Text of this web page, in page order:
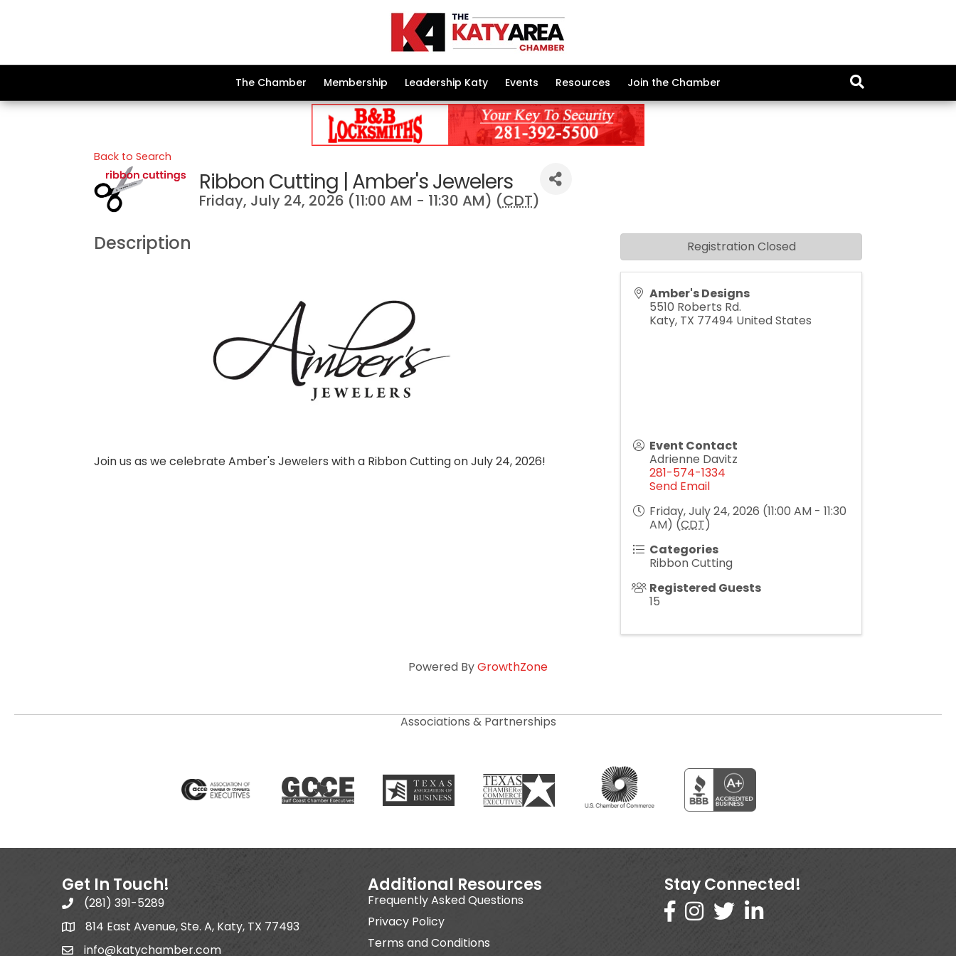
The Chamber Membership Leadership Katy Events Resources Join the Chamber
Back to Search
Ribbon Cutting | Amber's Jewelers
Friday, July 24, 2026 (11:00 AM - 11:30 AM) (CDT)
Description
Join us as we celebrate Amber's Jewelers with a Ribbon Cutting on July 24, 2026!
Amber's Designs
5510 Roberts Rd.
Katy, TX 77494 United States
Event Contact
Adrienne Davitz
281-574-1334
Send Email
Friday, July 24, 2026 (11:00 AM - 11:30
AM) (CDT)
Categories
Ribbon Cutting
Registered Guests
15
Registration Closed
Powered ByGrowthZone
Associations & Partnerships
Get In Touch!
(281) 391-5289
814 East Avenue, Ste. A, Katy, TX 77493
info@katychamber.com
Additional Resources
Frequently Asked Questions
Privacy Policy
Terms and Conditions
Stay Connected!